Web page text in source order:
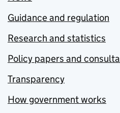
Guidance and regulation
Research and statistics
Policy papers and
Transparency
How government works